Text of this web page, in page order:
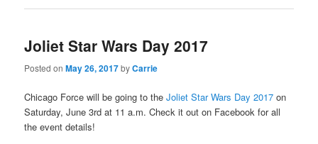
Joliet Star Wars Day 2017
Posted onMay 26, 2017byCarrie
Chicago Force will be going to theJoliet Star Wars Day 2017 on
Saturday, June 3rd at 11 a.m. Check it out on Facebook for all
the event details!